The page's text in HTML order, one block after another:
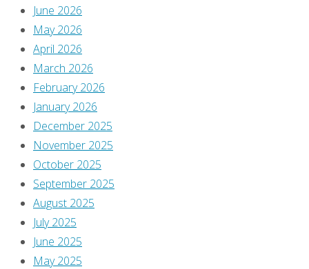
Leave
a
June 2026
May 2026
April 2026
March 2026
February 2026
January 2026
December 2025
November 2025
October 2025
September 2025
August 2025
July 2025
June 2025
May 2025